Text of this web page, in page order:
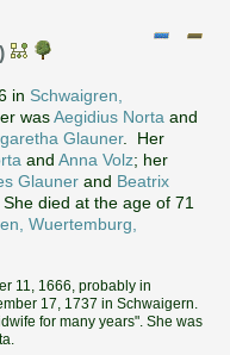
in Schwaigren,
wasAegidius Norta and
Glauner. Her
and Anna Volz; her
Glauner and Beatrix
died at the age of 71
Wuertemburg,
11, 1666, probably in
17, 1737 in Schwaigern.
for many years". She was